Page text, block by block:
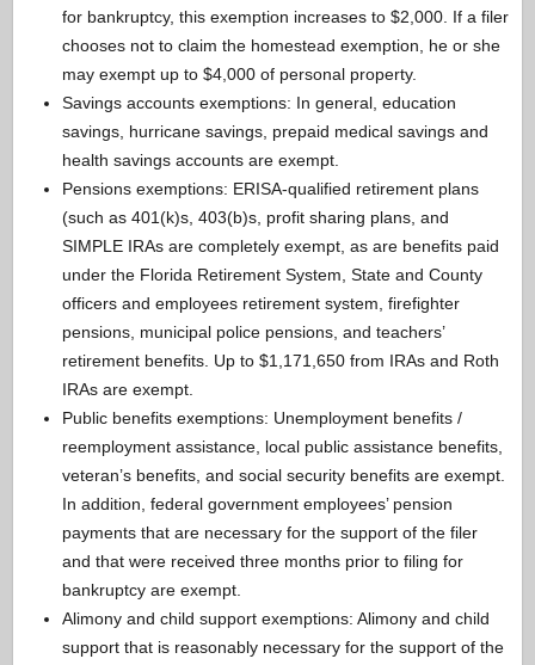
for bankruptcy, this exemption increases to $2,000. If a filer
chooses not to claim the homestead exemption, he or she
may exempt up to $4,000 of personal property.
Savings accounts exemptions: In general, education
savings, hurricane savings, prepaid medical savings and
health savings accounts are exempt.
Pensions exemptions: ERISA-qualified retirement plans
(such as 401(k)s, 403(b)s, profit sharing plans, and
SIMPLE IRAs are completely exempt, as are benefits paid
under the Florida Retirement System, State and County
officers and employees retirement system, firefighter
pensions, municipal police pensions, and teachers’
retirement benefits. Up to $1,171,650 from IRAs and Roth
IRAs are exempt.
Public benefits exemptions: Unemployment benefits /
reemployment assistance, local public assistance benefits,
veteran’s benefits, and social security benefits are exempt.
In addition, federal government employees’ pension
payments that are necessary for the support of the filer
and that were received three months prior to filing for
bankruptcy are exempt.
Alimony and child support exemptions: Alimony and child
support that is reasonably necessary for the support of the